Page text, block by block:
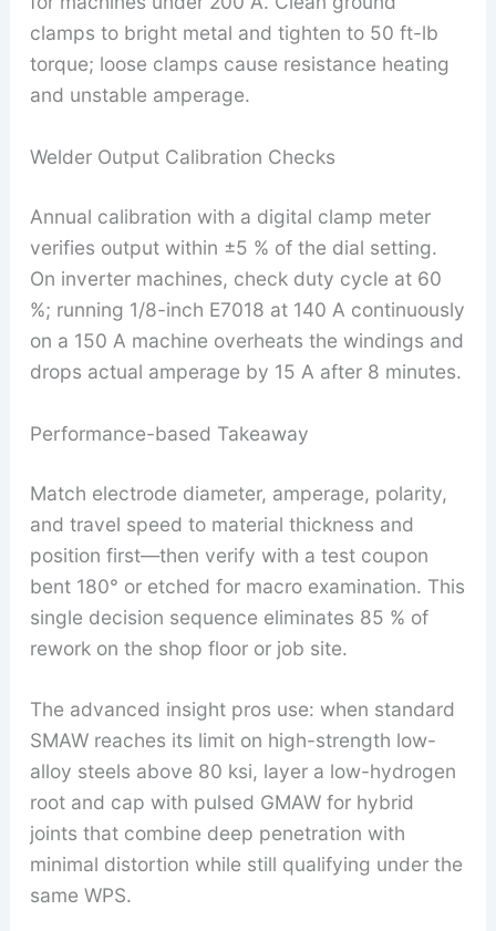
clamps to bright metal and tighten to 50 ft-lb
torque; loose clamps cause resistance heating
and unstable amperage.
Welder Output Calibration Checks
Annual calibration with a digital clamp meter
verifies output within ±5 % of the dial setting.
On inverter machines, check duty cycle at 60
%; running 1/8-inch E7018 at 140 A continuously
on a 150 A machine overheats the windings and
drops actual amperage by 15 A after 8 minutes.
Performance-based Takeaway
Match electrode diameter, amperage, polarity,
and travel speed to material thickness and
position first—then verify with a test coupon
bent 180° or etched for macro examination. This
single decision sequence eliminates 85 % of
rework on the shop floor or job site.
The advanced insight pros use: when standard
SMAW reaches its limit on high-strength low-
alloy steels above 80 ksi, layer a low-hydrogen
root and cap with pulsed GMAW for hybrid
joints that combine deep penetration with
minimal distortion while still qualifying under the
same WPS.